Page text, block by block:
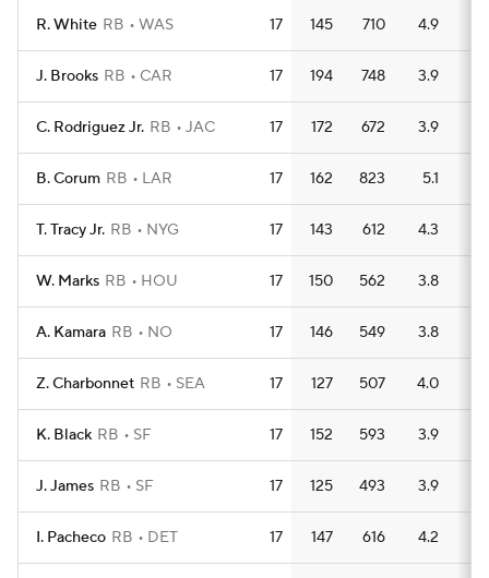
R. White RB WAS 17 145 710 4.9
J. Brooks RB CAR 17 194 748 3.9
C. Rodriguez Jr. RB JAC 17 172 672 3.9
B. Corum RB LAR 17 162 823 5.1
T. Tracy Jr. RB NYG 17 143 612 4.3
W. Marks RB HOU 17 150 562 3.8
A. Kamara RB NO 17 146 549 3.8
Z. Charbonnet RB SEA 17 127 507 4.0
K. Black RB SF 17 152 593 3.9
J. James RB SF 17 125 493 3.9
I. Pacheco RB DET 17 147 616 4.2